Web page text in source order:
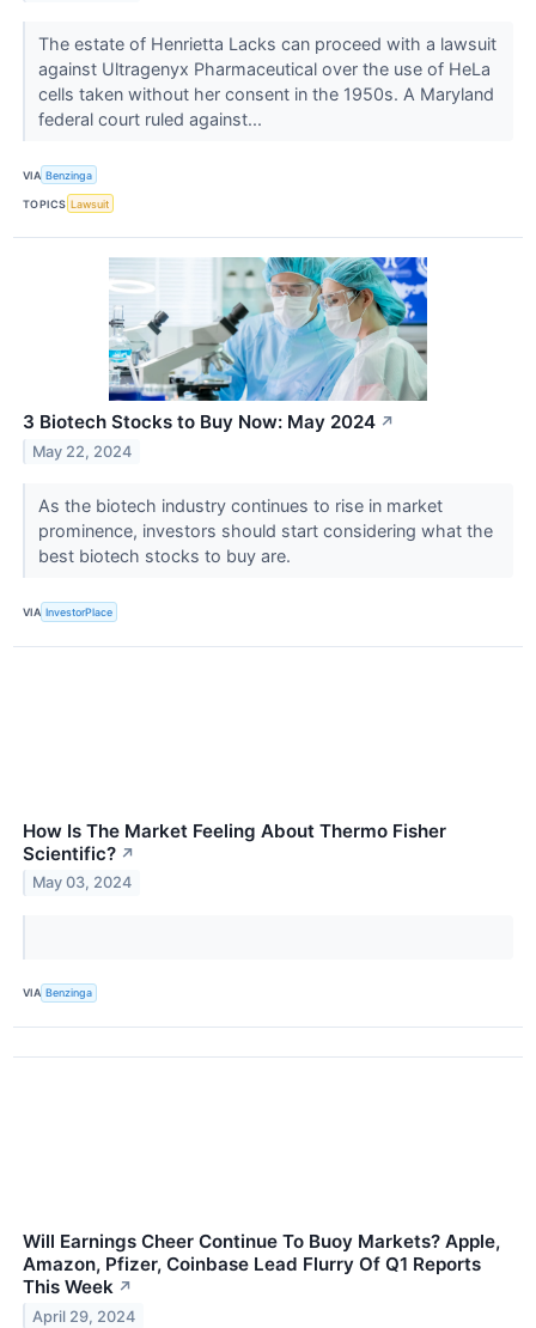
The estate of Henrietta Lacks can proceed with a lawsuit
against Ultragenyx Pharmaceutical over the use of HeLa
cells taken without her consent in the 1950s. A Maryland
federal court ruled against...
VIA Benzinga
TOPICS Lawsuit
3 Biotech Stocks to Buy Now: May 2024 ↗
May 22, 2024
As the biotech industry continues to rise in market
prominence, investors should start considering what the
best biotech stocks to buy are.
VIA InvestorPlace
How Is The Market Feeling About Thermo Fisher
Scientific? ↗
May 03, 2024
VIA Benzinga
Will Earnings Cheer Continue To Buoy Markets? Apple,
Amazon, Pfizer, Coinbase Lead Flurry Of Q1 Reports
This Week ↗
April 29, 2024